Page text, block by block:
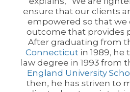
ensure that our clients
empowered so that we
outcome that provides
After graduating from
Connecticut in 1989, he
law degree in 1993 from
England University
then, he has striven to